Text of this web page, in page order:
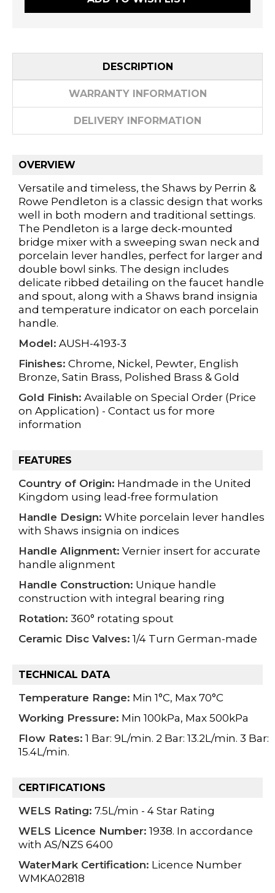
DESCRIPTION
WARRANTY INFORMATION
DELIVERY INFORMATION
OVERVIEW
Versatile and timeless, the Shaws by Perrin &
Rowe Pendleton is a classic design that works
well in both modern and traditional settings.
The Pendleton is a large deck-mounted
bridge mixer with a sweeping swan neck and
porcelain lever handles, perfect for larger and
double bowl sinks. The design includes
delicate ribbed detailing on the faucet handle
and spout, along with a Shaws brand insignia
and temperature indicator on each porcelain
handle.
Model: AUSH-4193-3
Finishes: Chrome, Nickel, Pewter, English
Bronze, Satin Brass, Polished Brass & Gold
Gold Finish: Available on Special Order (Price
on Application) - Contact us for more
information
FEATURES
Country of Origin: Handmade in the United
Kingdom using lead-free formulation
Handle Design: White porcelain lever handles
with Shaws insignia on indices
Handle Alignment: Vernier insert for accurate
handle alignment
Handle Construction: Unique handle
construction with integral bearing ring
Rotation: 360° rotating spout
Ceramic Disc Valves: 1/4 Turn German-made
TECHNICAL DATA
Temperature Range: Min 1°C, Max 70°C
Working Pressure: Min 100kPa, Max 500kPa
Flow Rates: 1 Bar: 9L/min. 2 Bar: 13.2L/min. 3 Bar:
15.4L/min.
CERTIFICATIONS
WELS Rating: 7.5L/min - 4 Star Rating
WELS Licence Number: 1938. In accordance
with AS/NZS 6400
WaterMark Certification: Licence Number
WMKA02818